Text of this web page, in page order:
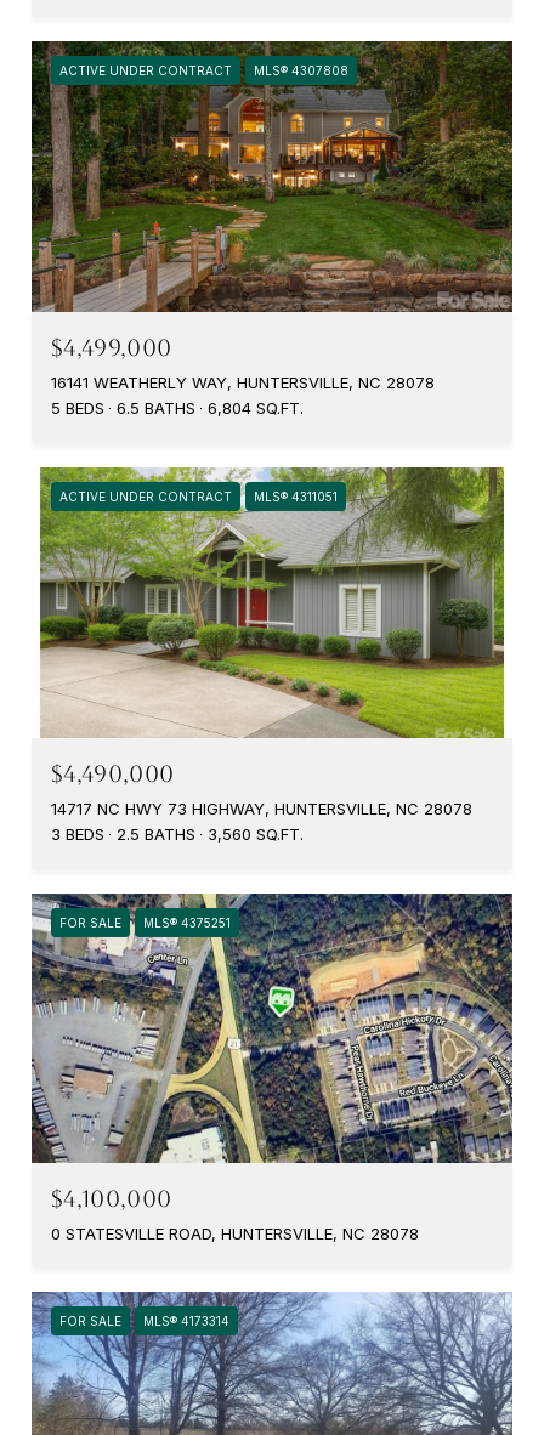
ACTIVE UNDER CONTRACT MLS® 4307808
$4,499,000
16141 WEATHERLY WAY, HUNTERSVILLE, NC 28078
5 BEDS
6.5 BATHS 6,804 SQ.FT.
ACTIVE UNDER CONTRACT MLS® 4311051
$4,490,000
14717 NC HWY 73 HIGHWAY, HUNTERSVILLE, NC 28078
3 BEDS
2.5 BATHS 3,560 SQ.FT.
FOR SALE MLS® 4375251
$4,100,000
0 STATESVILLE ROAD, HUNTERSVILLE, NC 28078
FOR SALE MLS® 4173314